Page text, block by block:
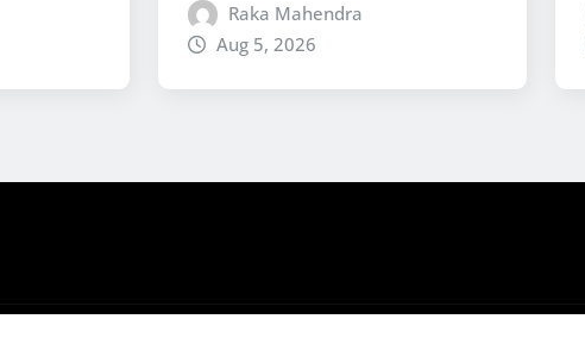
Raka Mahendra
Aug 5, 2026